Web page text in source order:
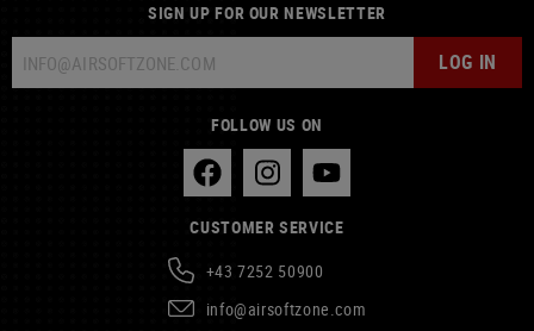
SIGN UP FOR OUR NEWSLETTER
LOG IN
FOLLOW US ON
CUSTOMER SERVICE
+43 7252 50900
info@airsoftzone.com